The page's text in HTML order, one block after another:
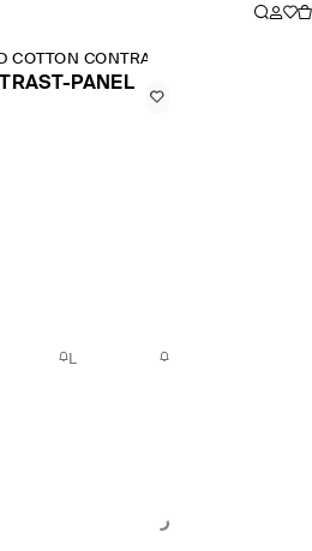
COTTON CONTRAST PANEL ZIPPED
PANEL
L